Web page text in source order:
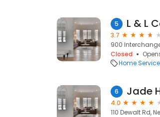
5 L & L
3.7
900 Interchange
Closed
Home
6 Jade
4.0
110 Dewalt Rd,